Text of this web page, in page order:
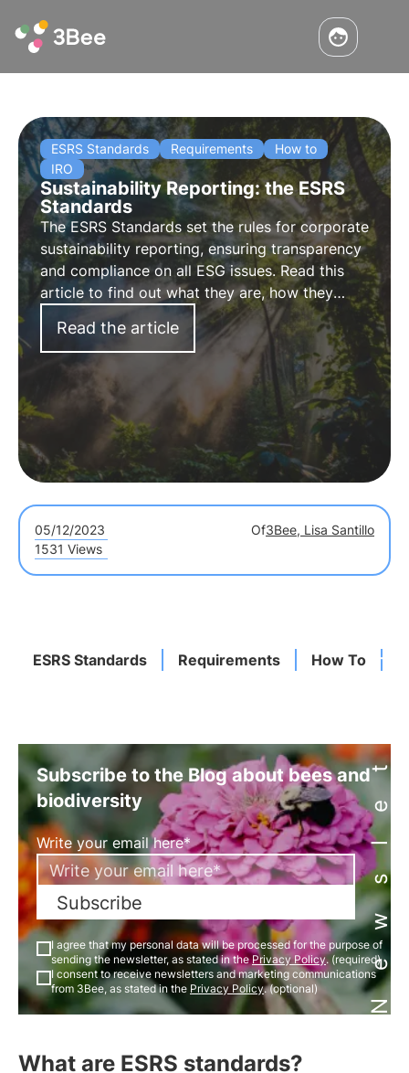
ESRS Standards Requirements
How to
IRO
Sustainability Reporting: the ESRS
Standards
The ESRS Standards set the rules for corporate
sustainability reporting, ensuring transparency
and compliance on all ESG issues. Read this
article to find out what they are, how they
work and what the key requirements are.
Read the article
05/12/2023 Of3Bee, Lisa Santillo
1531 Views
ESRS Standards Requirements How ToNewsletter
Subscribe to the Blog about bees and
biodiversity
Write your email here*
Subscribe
I agree that my personal data will be processed for the purpose of
sending the newsletter, as stated in thePrivacy Policy. (required)
I consent to receive newsletters and marketing communications
from 3Bee, as stated in the Privacy Policy. (optional)
What are ESRS standards?